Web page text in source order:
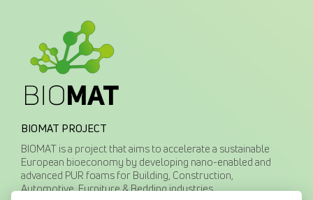
BIOMAT PROJECT
BIOMAT is a project that aims to accelerate a sustainable
European bioeconomy by developing nano-enabled and
advanced PUR foams for Building, Construction,
Automotive, Furniture & Bedding industries.